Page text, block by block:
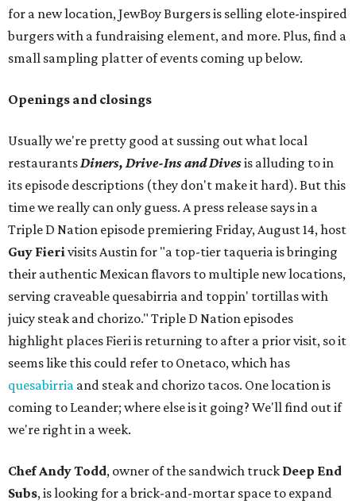
for a new location, JewBoy Burgers is selling elote-inspired
burgers with a fundraising element, and more. Plus, find a
small sampling platter of events coming up below.
Openings and closings
Usually we're pretty good at sussing out what local
restaurantsDiners, Drive-Ins and Divesis alluding to in
its episode descriptions (they don't make it hard). But this
time we really can only guess. A press release says in a
Triple D Nation episode premiering Friday, August 14, host
Guy Fierivisits Austin for "a top-tier taqueria is bringing
their authentic Mexican flavors to multiple new locations,
serving craveable quesabirria and toppin' tortillas with
juicy steak and chorizo." Triple D Nation episodes
highlight places Fieri is returning to after a prior visit, so it
seems like this could refer to Onetaco, which has
quesabirria and steak and chorizo tacos. One location is
coming to Leander; where else is it going? We'll find out if
we're right in a week.
Chef Andy Todd, owner of the sandwich truck Deep End
Subs, is looking for a brick-and-mortar space to expand